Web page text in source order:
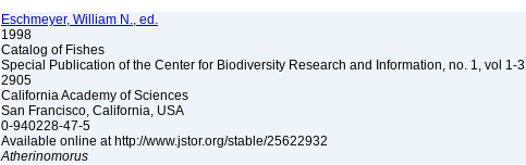
Eschmeyer, William N., ed.
1998
Catalog of Fishes
Special Publication of the Center for Biodiversity Research and Information, no. 1, vol 1-3
2905
California Academy of Sciences
San Francisco, California, USA
0-940228-47-5
Available online at http://www.jstor.org/stable/25622932
Atherinomorus